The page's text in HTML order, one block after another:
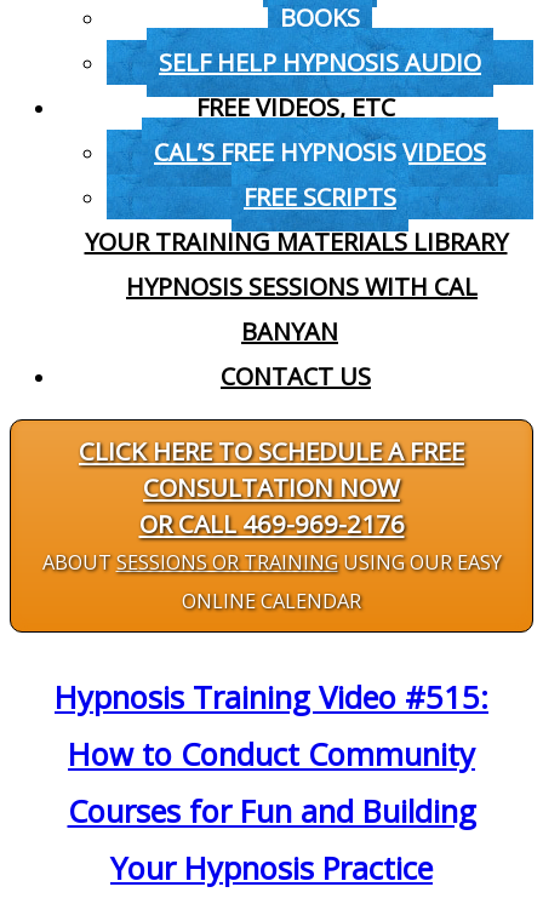
BOOKS
SELF HELP HYPNOSIS AUDIO
FREE VIDEOS, ETC
CAL’S FREE HYPNOSIS VIDEOS
FREE SCRIPTS
YOUR TRAINING MATERIALS LIBRARY
HYPNOSIS SESSIONS WITH CAL
BANYAN
CONTACT US
CLICK HERE TO SCHEDULE A FREE
CONSULTATION NOW
OR CALL 469-969-2176
ABOUTSESSIONS OR TRAININGUSING OUR EASY
ONLINE CALENDAR
Hypnosis Training Video #515:
How to Conduct Community
Courses for Fun and Building
Your Hypnosis Practice